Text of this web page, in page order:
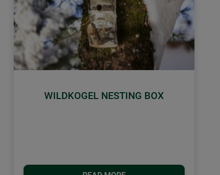
WILDKOGEL NESTING BOX